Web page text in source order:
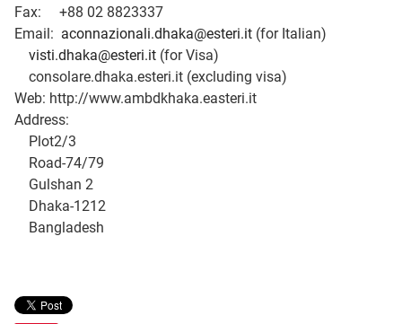
Fax: +88 02 8823337
Email: aconnazionali.dhaka@esteri.it (for Italian)
visti.dhaka@esteri.it (for Visa)
consolare.dhaka.esteri.it (excluding visa)
Web: http://www.ambdkhaka.easteri.it
Address:
Plot2/3
Road-74/79
Gulshan 2
Dhaka-1212
Bangladesh